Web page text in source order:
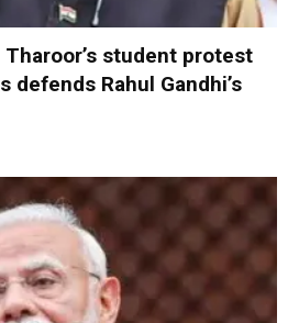
student protest
defends Rahul Gandhi’s